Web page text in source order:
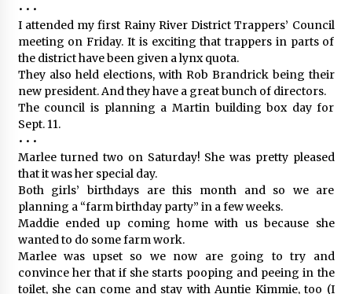
• • •
I attended my first Rainy River District Trappers’ Council
meeting on Friday. It is exciting that trappers in parts of
the district have been given a lynx quota.
They also held elections, with Rob Brandrick being their
new president. And they have a great bunch of directors.
The council is planning a Martin building box day for
Sept. 11.
• • •
Marlee turned two on Saturday! She was pretty pleased
that it was her special day.
Both girls’ birthdays are this month and so we are
planning a “farm birthday party” in a few weeks.
Maddie ended up coming home with us because she
wanted to do some farm work.
Marlee was upset so we now are going to try and
convince her that if she starts pooping and peeing in the
toilet, she can come and stay with Auntie Kimmie, too (I